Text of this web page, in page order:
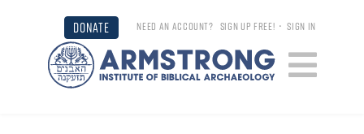
DONATE NEED AN ACCOUNT? SIGN UP FREE! •SIGN IN